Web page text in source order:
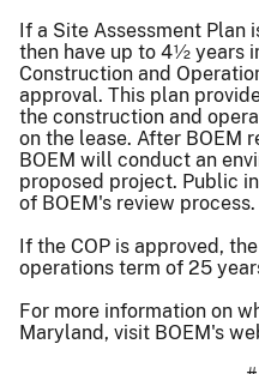
If a Site Assessment Plan
then have up to 4½ years
Construction and
approval. This plan
the construction and
on the lease. After BOEM
BOEM will conduct an
proposed project. Public
of BOEM's review process.
If the COP is approved,
operations term of 25
For more information on
Maryland, visit BOEM's